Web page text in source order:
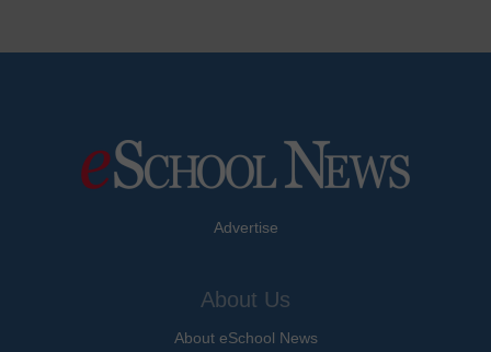
Advertise
About Us
About eSchool News